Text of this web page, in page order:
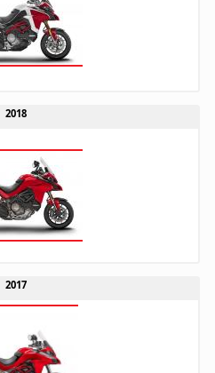
2018
2017